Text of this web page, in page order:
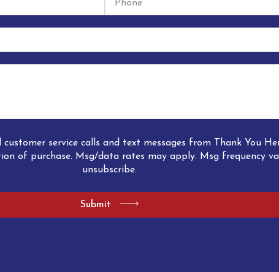
customer service calls and text messages from Thank You
of purchase. Msg/data rates may apply. Msg frequency
unsubscribe.
Submit